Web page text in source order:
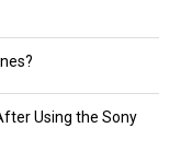
Using the Sony